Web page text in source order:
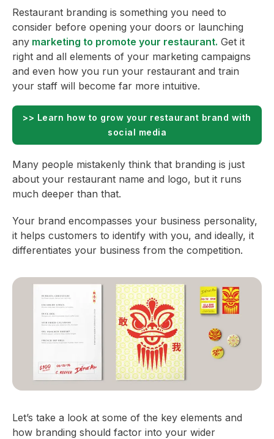
Restaurant branding is something you need to
consider before opening your doors or launching
any marketing to promote your restaurant. Get it
right and all elements of your marketing campaigns
and even how you run your restaurant and train
your staff will become far more intuitive.
>> Learn how to grow your restaurant brand with
social media
Many people mistakenly think that branding is just
about your restaurant name and logo, but it runs
much deeper than that.
Your brand encompasses your business personality,
it helps customers to identify with you, and ideally, it
differentiates your business from the competition.
Let’s take a look at some of the key elements and
how branding should factor into your wider